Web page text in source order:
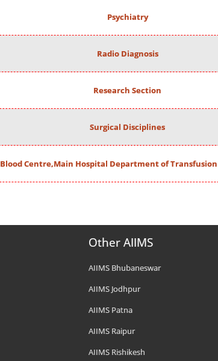
Psychiatry
Radio Diagnosis
Research Section
Surgical Disciplines
Blood Centre,Main Hospital Department of
Other AIIMS
AIIMS Bhubaneswar
AIIMS Jodhpur
AIIMS Patna
AIIMS Raipur
AIIMS Rishikesh